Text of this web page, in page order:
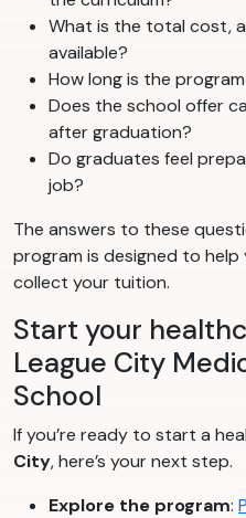
What is the total cost,
available?
How long is the
Does the school offer
after graduation?
Do graduates feel
job?
The answers to these
program is designed to
collect your tuition.
Start your
League City
School
If you’re ready to start a
City, here’s your next step.
Explore the program: